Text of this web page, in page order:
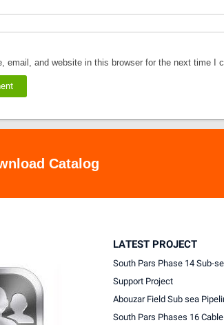
email, and website in this browser for the next time I
Catalog
LATEST PROJECT
South Pars Phase 14 Sub-
Support Project
Abouzar Field Sub sea
South Pars Phases 16